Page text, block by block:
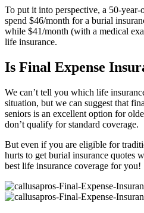
To put it into perspective, a 50-
spend $46/month for a burial
while $41/month (with a medical
life insurance.
Is Final Expense
We can’t tell you which life
situation, but we can suggest that
seniors is an excellent option for
don’t qualify for standard coverage.
But even if you are eligible for
hurts to get burial insurance quotes
best life insurance coverage for you!